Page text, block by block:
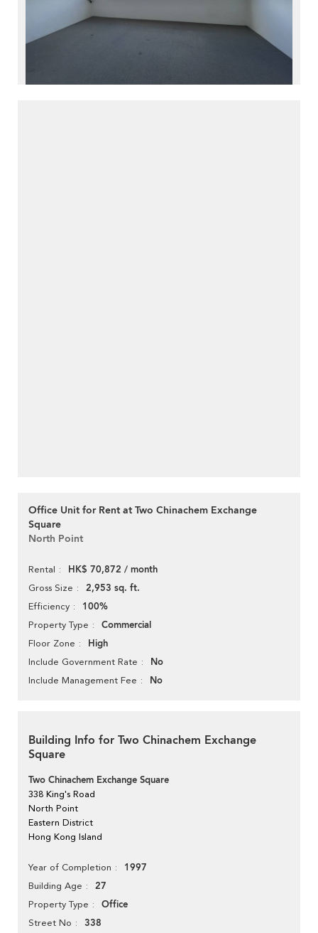
Office Unit for Rent at Two Chinachem Exchange
Square
North Point
Rental HK$ 70,872 / month
Gross Size 2,953 sq. ft.
Efficiency 100%
Property Type Commercial
Floor Zone High
Include Government Rate No
Include Management Fee No
Building Info for Two Chinachem Exchange
Square
Two Chinachem Exchange Square
338 King's Road
North Point
Eastern District
Hong Kong Island
Year of Completion 1997
Building Age 27
Property Type Office
Street No 338